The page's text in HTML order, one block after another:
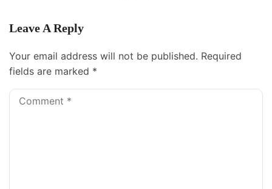
Leave A Reply
Your email address will not be published. Required
fields are marked *